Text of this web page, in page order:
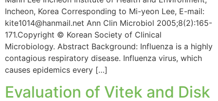
Incheon, Korea Corresponding to Mi-yeon Lee, E-mail:
kite1014@hanmail.net Ann Clin Microbiol 2005;8(2):165-
171.Copyright © Korean Society of Clinical
Microbiology. Abstract Background: Influenza is a highly
contagious respiratory disease. Influenza virus, which
causes epidemics every […]
Evaluation of Vitek and Disk